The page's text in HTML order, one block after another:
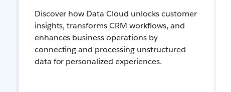
Discover how Data Cloud unlocks customer
insights, transforms CRM workflows, and
enhances business operations by
connecting and processing unstructured
data for personalized experiences.